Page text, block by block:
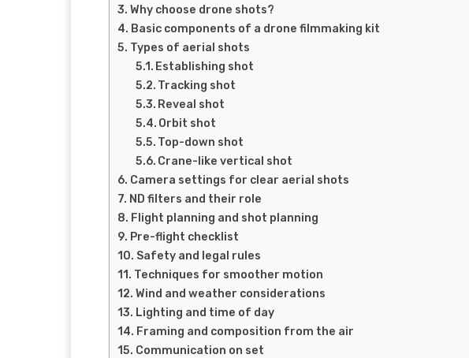
Why choose drone shots?
Basic components of a drone filmmaking kit
Types of aerial shots
Establishing shot
Tracking shot
Reveal shot
Orbit shot
Top-down shot
Crane-like vertical shot
Camera settings for clear aerial shots
ND filters and their role
Flight planning and shot planning
Pre-flight checklist
Safety and legal rules
Techniques for smoother motion
Wind and weather considerations
Lighting and time of day
Framing and composition from the air
Communication on set